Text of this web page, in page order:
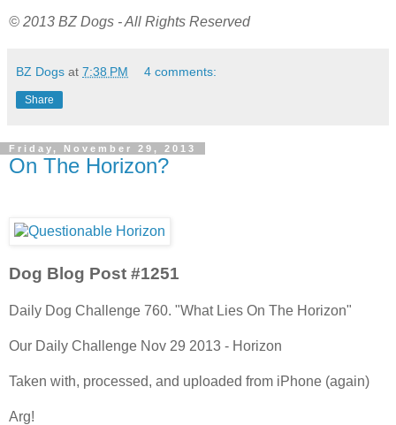
© 2013 BZ Dogs - All Rights Reserved
BZ Dogs at 7:38 PM 4 comments:
Share
Friday, November 29, 2013
On The Horizon?
Dog Blog Post #1251
Daily Dog Challenge 760. "What Lies On The Horizon"
Our Daily Challenge Nov 29 2013 - Horizon
Taken with, processed, and uploaded from iPhone (again)
Arg!